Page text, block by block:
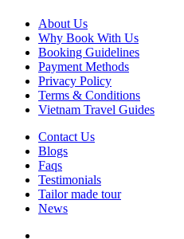
About Us
Why Book With Us
Booking Guidelines
Payment Methods
Privacy Policy
Terms & Conditions
Vietnam Travel Guides
Contact Us
Blogs
Faqs
Testimonials
Tailor made tour
News